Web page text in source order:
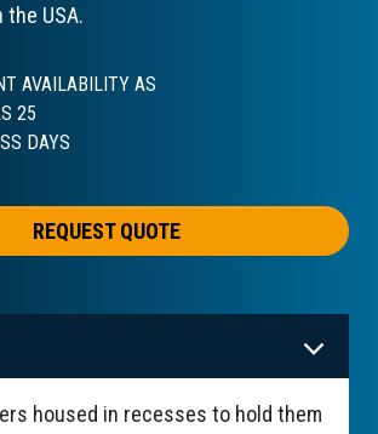
the USA.
AVAILABILITY AS
25
DAYS
REQUEST QUOTE
housed in recesses to hold them